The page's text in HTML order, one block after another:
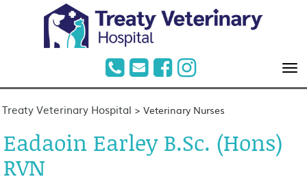
Treaty Veterinary Hospital > Veterinary Nurses
Eadaoin Earley B.Sc. (Hons)
RVN